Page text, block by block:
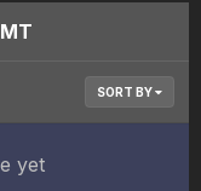
SORT BY
yet